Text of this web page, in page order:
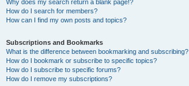
Why does my search return a blank page!?
How do I search for members?
How can I find my own posts and topics?
Subscriptions and Bookmarks
What is the difference between bookmarking and subscribing?
How do I bookmark or subscribe to specific topics?
How do I subscribe to specific forums?
How do I remove my subscriptions?